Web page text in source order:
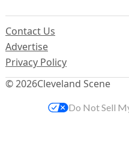
© 2026Cleveland Scene
Contact Us
Advertise
Privacy Policy
Do Not Sell